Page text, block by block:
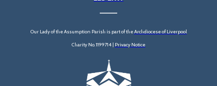
Our Lady of the Assumption Parish is part of theArchdiocese of Liverpool
Charity No. 1199714 | Privacy Notice